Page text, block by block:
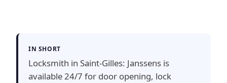
IN SHORT
Locksmith in Saint-Gilles: Janssens is
available 24/7 for door opening, lock